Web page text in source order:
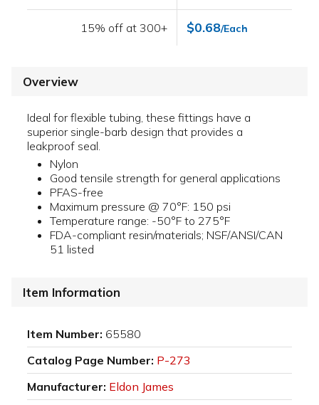
15% off at 300+ $0.68/Each
Overview
Ideal for flexible tubing, these fittings have a
superior single-barb design that provides a
leakproof seal.
Nylon
Good tensile strength for general applications
PFAS-free
Maximum pressure @ 70°F: 150 psi
Temperature range: -50°F to 275°F
FDA-compliant resin/materials; NSF/ANSI/CAN
51 listed
Item Information
Item Number: 65580
Catalog Page Number: P-273
Manufacturer: Eldon James